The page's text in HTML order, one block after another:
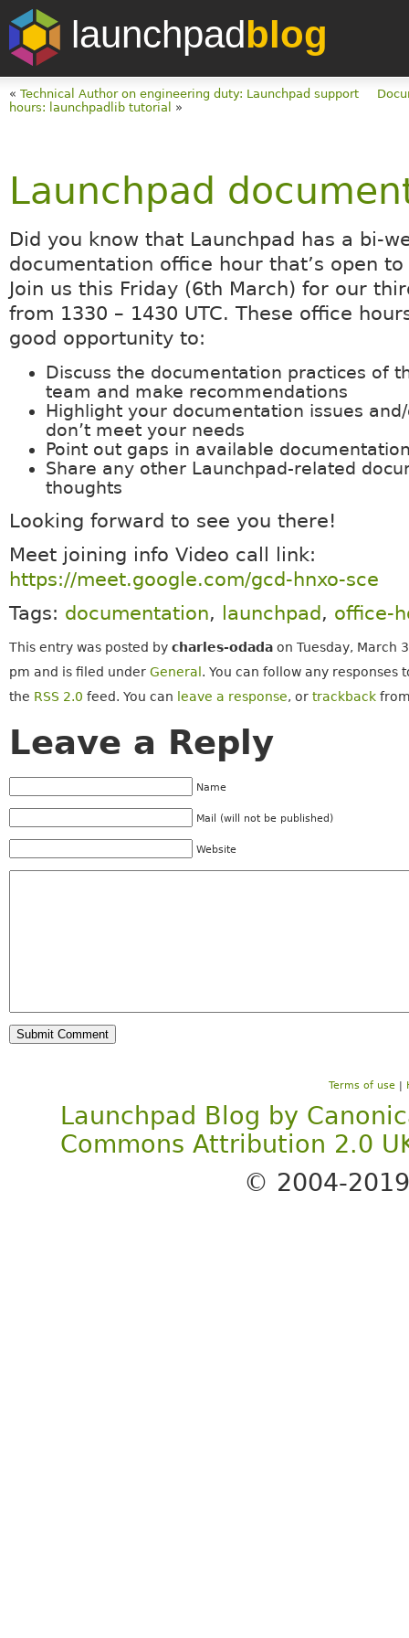
launchpadblog
« Technical Author on engineering duty: Launchpad support
hours: launchpadlib tutorial
»
Launchpad
Did you know that Launchpad has a bi-
documentation office hour that’s open to
Join us this Friday (6th March) for our
from 1330 – 1430 UTC. These office
good opportunity to:
Discuss the documentation practices of
team and make recommendations
Highlight your documentation issues
don’t meet your needs
Point out gaps in available
Share any other Launchpad-related
thoughts
Looking forward to see you there!
Meet joining info Video call link:
https://meet.google.com/gcd-hnxo-sce
Tags: documentation, launchpad , office-
This entry was posted by charles-odadaon Tuesday, March
pm and is filed under General . You can follow any responses
the RSS 2.0 feed. You can leave a response, or trackbackfrom
Leave a Reply
Name
Mail (will not be published)
Website
Terms of use |
Launchpad Blog by
Commons Attribution 2.0
© 2004-